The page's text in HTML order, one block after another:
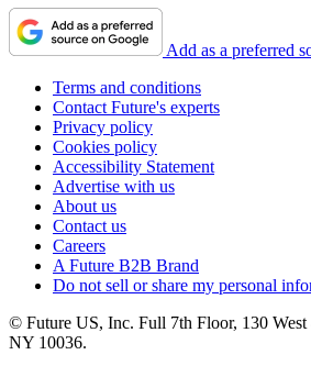
Add as a preferred
Terms and conditions
Contact Future's experts
Privacy policy
Cookies policy
Accessibility Statement
Advertise with us
About us
Contact us
Careers
A Future B2B Brand
Do not sell or share my personal
© Future US, Inc. Full 7th Floor, 130 West
NY 10036.